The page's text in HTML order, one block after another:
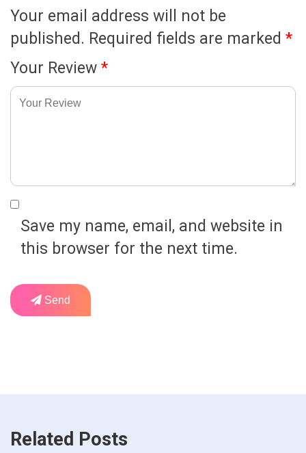
Your email address will not be
published. Required fields are marked *
Your Review *
Save my name, email, and website in
this browser for the next time.
Send
Related Posts